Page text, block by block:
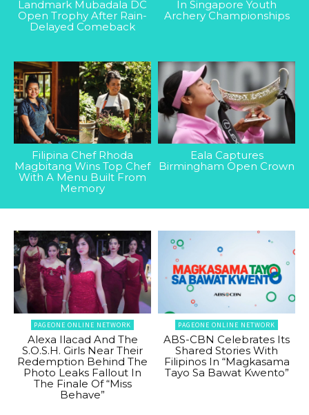
Landmark Mubadala DC
Open Trophy After Rain-
Delayed Comeback
In Singapore Youth
Archery Championships
Filipina Chef Rhoda
Magbitang Wins Top Chef
With A Menu Built From
Memory
Eala Captures
Birmingham Open Crown
PAGEONE ONLINE NETWORK
Alexa Ilacad And The
S.O.S.H. Girls Near Their
Redemption Behind The
Photo Leaks Fallout In
The Finale Of “Miss
Behave”
PAGEONE ONLINE NETWORK
ABS-CBN Celebrates Its
Shared Stories With
Filipinos In “Magkasama
Tayo Sa Bawat Kwento”